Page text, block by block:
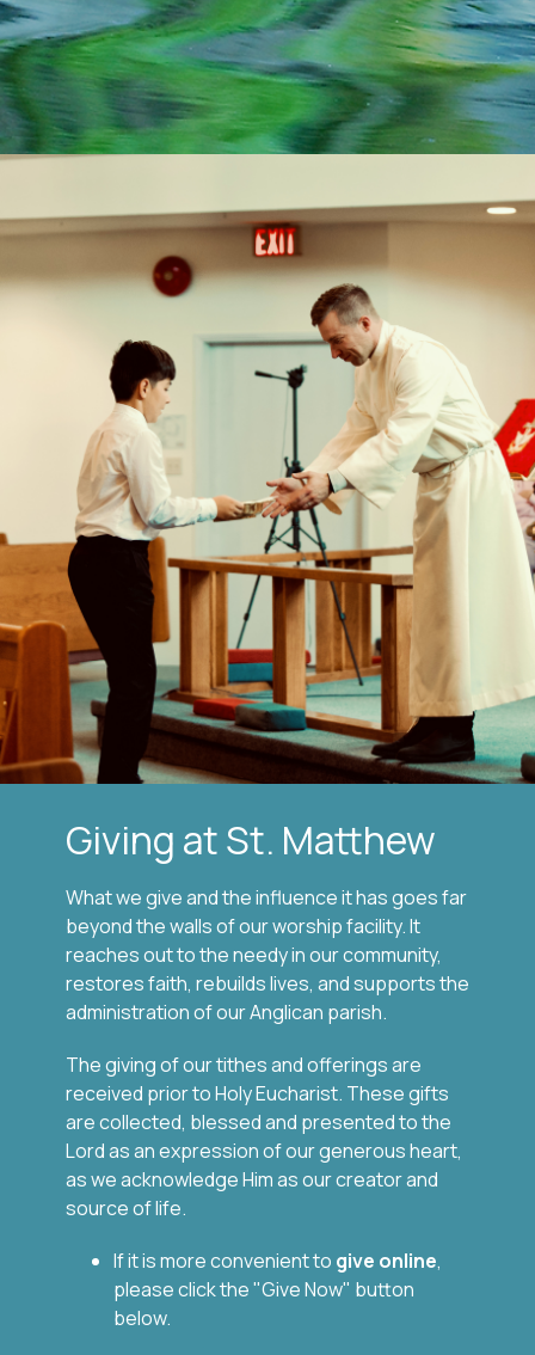
Giving at St. Matthew
What we give and the influence it has goes far
beyond the walls of our worship facility. It
reaches out to the needy in our community,
restores faith, rebuilds lives, and supports the
administration of our Anglican parish.
The giving of our tithes and offerings are
received prior to Holy Eucharist. These gifts
are collected, blessed and presented to the
Lord as an expression of our generous heart,
as we acknowledge Him as our creator and
source of life.
If it is more convenient to give online,
please click the "Give Now" button
below.